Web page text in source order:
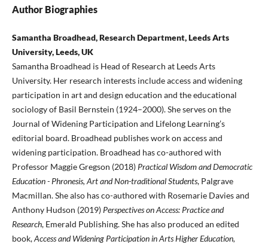
Author Biographies
Samantha Broadhead, Research Department, Leeds Arts
University, Leeds, UK
Samantha Broadhead is Head of Research at Leeds Arts
University. Her research interests include access and widening
participation in art and design education and the educational
sociology of Basil Bernstein (1924–2000). She serves on the
Journal of Widening Participation and Lifelong Learning’s
editorial board. Broadhead publishes work on access and
widening participation. Broadhead has co-authored with
Professor Maggie Gregson (2018) Practical Wisdom and Democratic
Education - Phronesis, Art and Non-traditional Students, Palgrave
Macmillan. She also has co-authored with Rosemarie Davies and
Anthony Hudson (2019) Perspectives on Access: Practice and
Research, Emerald Publishing. She has also produced an edited
book,Access and Widening Participation in Arts Higher Education,